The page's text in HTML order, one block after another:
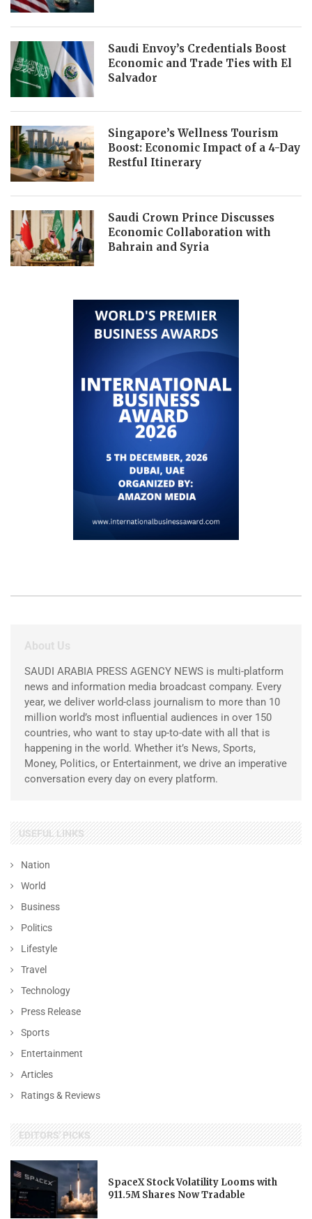
Saudi Envoy’s Credentials Boost
Economic and Trade Ties with El
Salvador
Singapore’s Wellness Tourism
Boost: Economic Impact of a 4-Day
Restful Itinerary
Saudi Crown Prince Discusses
Economic Collaboration with
Bahrain and Syria
About Us
SAUDI ARABIA PRESS AGENCY NEWS is multi-platform
news and information media broadcast company. Every
year, we deliver world-class journalism to more than 10
million world’s most influential audiences in over 150
countries, who want to stay up-to-date with all that is
happening in the world. Whether it’s News, Sports,
Money, Politics, or Entertainment, we drive an imperative
conversation every day on every platform.
USEFUL LINKS
Nation
World
Business
Politics
Lifestyle
Travel
Technology
Press Release
Sports
Entertainment
Articles
Ratings & Reviews
EDITORS' PICKS
SpaceX Stock Volatility Looms with
911.5M Shares Now Tradable